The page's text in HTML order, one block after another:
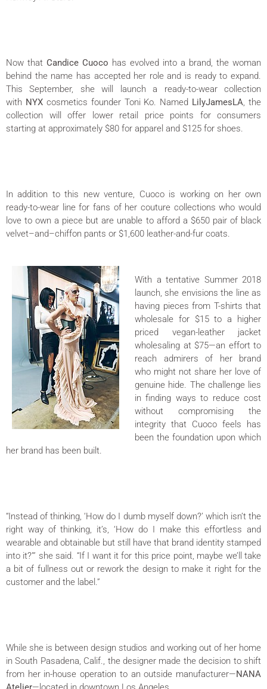
Now that Candice Cuoco has evolved into a brand, the woman
behind the name has accepted her role and is ready to expand.
This September, she will launch a ready-to-wear collection
with NYXcosmetics founder Toni Ko. Named LilyJamesLA, the
collection will offer lower retail price points for consumers
starting at approximately $80 for apparel and $125 for shoes.
In addition to this new venture, Cuoco is working on her own
ready-to-wear line for fans of her couture collections who would
love to own a piece but are unable to afford a $650 pair of black
velvet–and–chiffon pants or $1,600 leather-and-fur coats.
With a tentative Summer 2018
launch, she envisions the line as
having pieces from T-shirts that
wholesale for $15 to a higher
priced vegan-leather jacket
wholesaling at $75—an effort to
reach admirers of her brand
who might not share her love of
genuine hide. The challenge lies
in finding ways to reduce cost
without compromising the
integrity that Cuoco feels has
been the foundation upon which
her brand has been built.
“Instead of thinking, ‘How do I dumb myself down?’ which isn’t the
right way of thinking, it’s, ‘How do I make this effortless and
wearable and obtainable but still have that brand identity stamped
into it?’” she said. “If I want it for this price point, maybe we’ll take
a bit of fullness out or rework the design to make it right for the
customer and the label.”
While she is between design studios and working out of her home
in South Pasadena, Calif., the designer made the decision to shift
from her in-house operation to an outside manufacturer—NANA